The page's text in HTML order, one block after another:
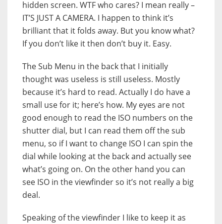
hidden screen. WTF who cares? I mean really –
IT’S JUST A CAMERA. I happen to think it’s
brilliant that it folds away. But you know what?
If you don’t like it then don’t buy it. Easy.
The Sub Menu in the back that I initially
thought was useless is still useless. Mostly
because it’s hard to read. Actually I do have a
small use for it; here’s how. My eyes are not
good enough to read the ISO numbers on the
shutter dial, but I can read them off the sub
menu, so if I want to change ISO I can spin the
dial while looking at the back and actually see
what’s going on. On the other hand you can
see ISO in the viewfinder so it’s not really a big
deal.
Speaking of the viewfinder I like to keep it as